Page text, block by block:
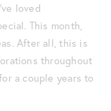
loved
This month,
After all, this is
throughout
a couple years to